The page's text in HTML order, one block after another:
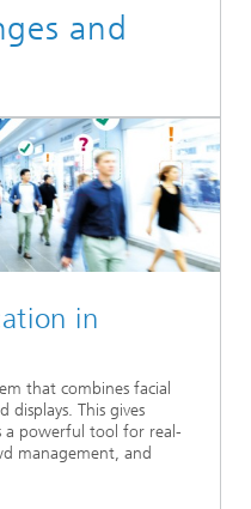
and
in
that combines facial
This gives
a powerful tool for real-
management, and